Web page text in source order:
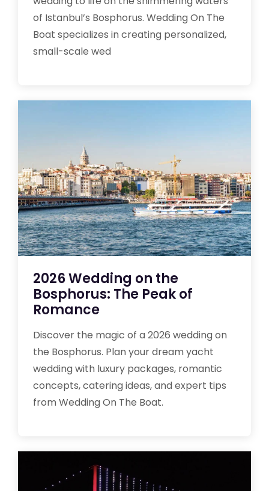
of Istanbul’s Bosphorus. Wedding On The
Boat specializes in creating personalized,
small-scale wed
2026 Wedding on the
Bosphorus: The Peak of
Romance
Discover the magic of a 2026 wedding on
the Bosphorus. Plan your dream yacht
wedding with luxury packages, romantic
concepts, catering ideas, and expert tips
from Wedding On The Boat.